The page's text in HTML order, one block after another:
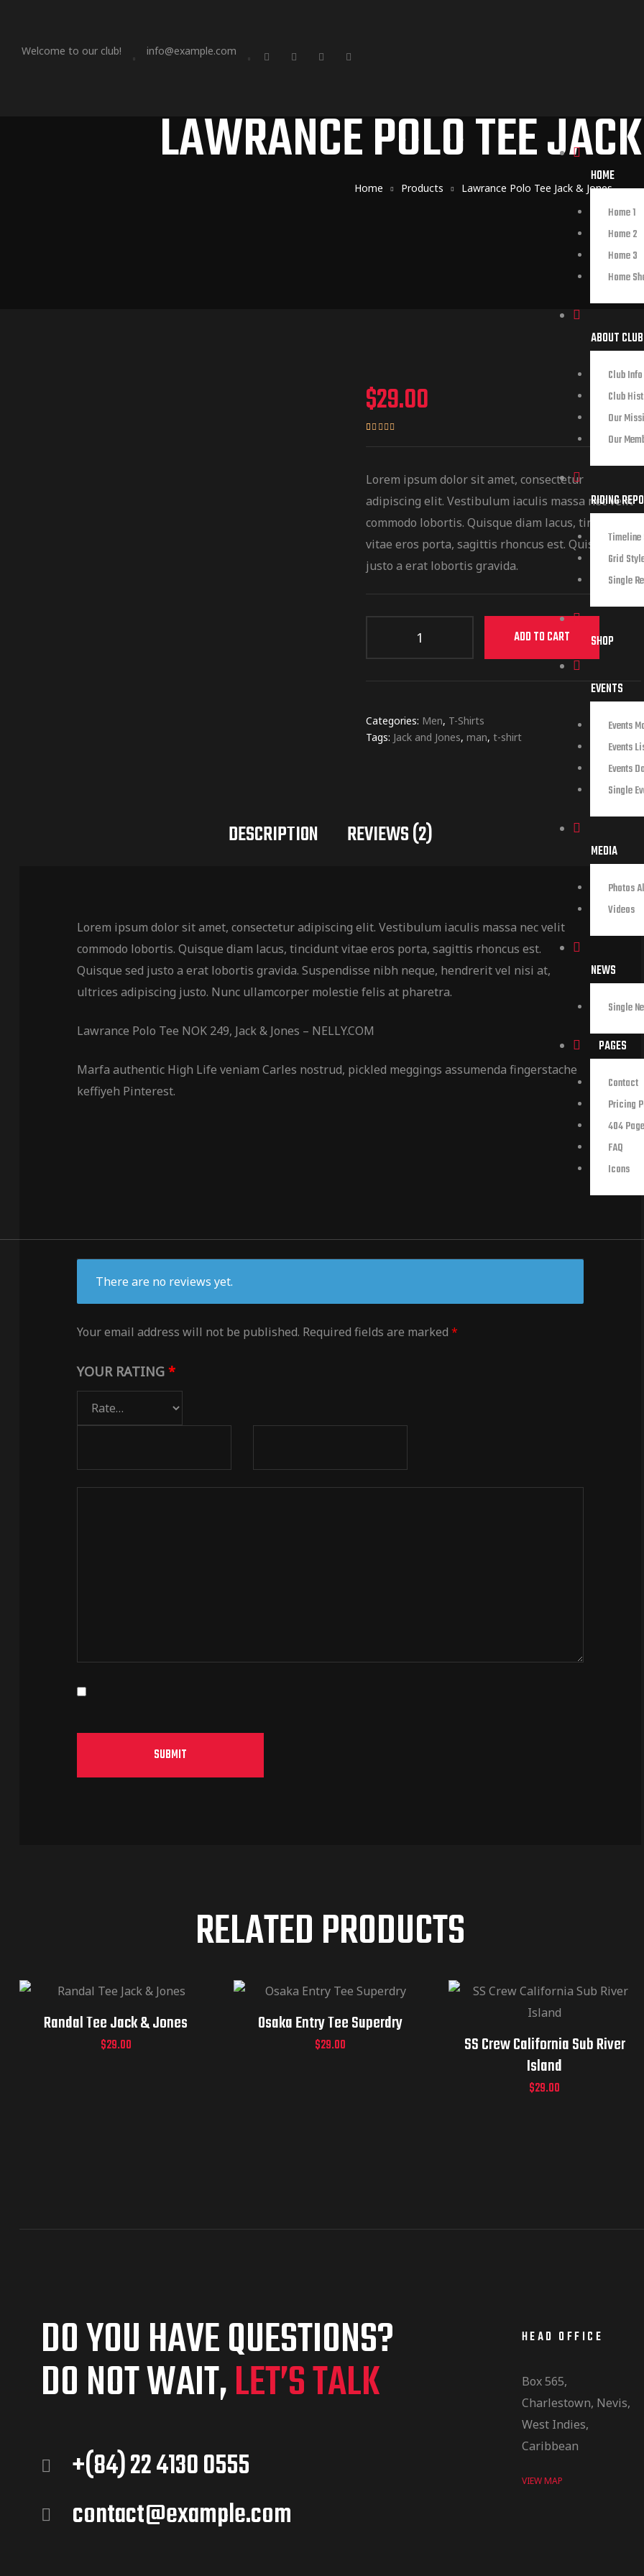
Welcome to our club! info@example.com
HOME
Home 1
Home 2
Home 3
Home
ABOUT CLUB
Club Info
Club
Our
Our
RIDING
Grid
Single
SHOP
EVENTS
Events
Events
Events
Single
MEDIA
Photos
Videos
NEWS
Single
PAGES
Contact
Pricing
404 Page
FAQ
Icons
LAWRANCE POLO TEE
Home Products Lawrance Polo Tee Jack & Jones
$29.00
based on
ratings
Lorem ipsum dolor sit amet, consectetur
adipiscing elit. Vestibulum iaculis massa nec velit
commodo lobortis. Quisque diam lacus, tincidunt
vitae eros porta, sagittis rhoncus est. Quisque sed
justo a erat lobortis gravida.
ADD TO CART
Categories: Men, T-Shirts
Tags: Jack and Jones,man, t-shirt
DESCRIPTION REVIEWS (2)
Lorem ipsum dolor sit amet, consectetur adipiscing elit. Vestibulum iaculis massa nec velit
commodo lobortis. Quisque diam lacus, tincidunt vitae eros porta, sagittis rhoncus est.
Quisque sed justo a erat lobortis gravida. Suspendisse nibh neque, hendrerit vel nisi at,
ultrices adipiscing justo. Nunc ullamcorper molestie felis at pharetra.
Lawrance Polo Tee NOK 249, Jack & Jones – NELLY.COM
Marfa authentic High Life veniam Carles nostrud, pickled meggings assumenda fingerstache
keffiyeh Pinterest.
There are no reviews yet.
Your email address will not be published. Required fields are marked *
YOUR RATING *
RELATED PRODUCTS
Randal Tee Jack & Jones
$29.00
Osaka Entry Tee Superdry
$29.00
SS Crew California Sub River
Island
$29.00
DO YOU HAVE QUESTIONS?
DO NOT WAIT,LET’S TALK
+(84) 22 4130 0555
contact@example.com
HEAD OFFICE
Box 565,
Charlestown, Nevis,
West Indies,
Caribbean
VIEW MAP